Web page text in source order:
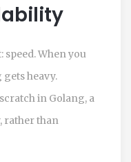
speed. When you
heavy.
in Golang, a
rather than